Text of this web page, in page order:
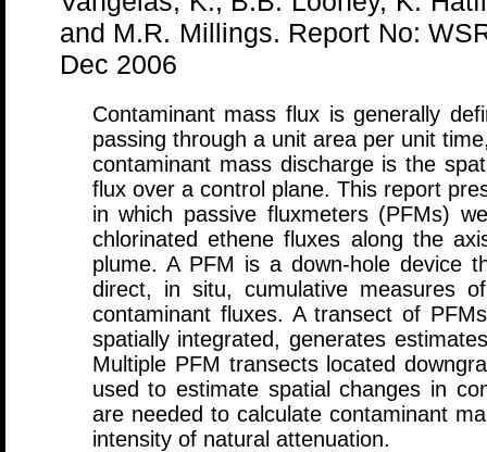
and M.R. Millings. Report No:
Dec 2006
Contaminant mass flux is generally
passing through a unit area per unit
contaminant mass discharge is the
flux over a control plane. This report
in which passive fluxmeters (PFMs)
chlorinated ethene fluxes along the
plume. A PFM is a down-hole device
direct, in situ, cumulative measures
contaminant fluxes. A transect of
spatially integrated, generates
Multiple PFM transects located
used to estimate spatial changes in
are needed to calculate contaminant
intensity of natural attenuation.